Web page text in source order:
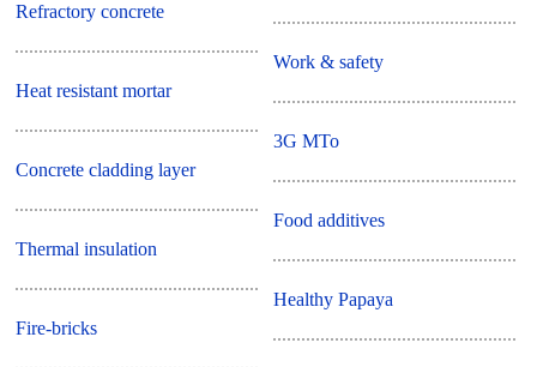
Refractory concrete
Heat resistant mortar
Concrete cladding layer
Thermal insulation
Fire-bricks
Work & safety
3G MTo
Food additives
Healthy Papaya